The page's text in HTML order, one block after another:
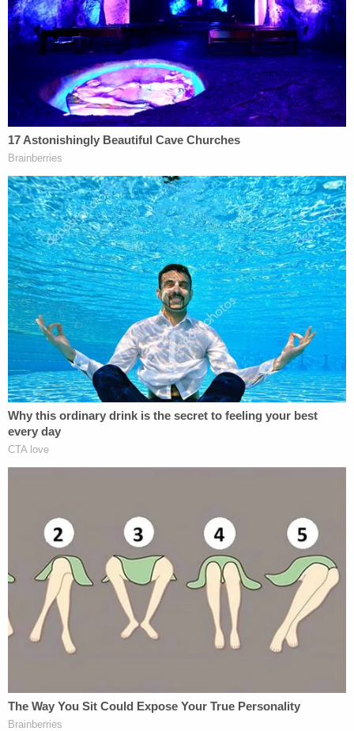
Speaking of taxpayer funds,$50 million of those
very fundscome from DACA recipients.
When the DOE first announced this rule as
informal guidance, the chancellor of California's
community colleges and five California college
districts
The complaint argued that DeVos's decision to
restrict funding had been unilateral and, therefore,
was illegal as violative of separation of powers. As
an executive branch employee, it's not up to DeVos
to change rules set out by Congress.
The plaintiffs also argued that forcing schools to
exclude certain immigrants causes harm not only
to those immigrant students—who account for
more than half of all students in the California
community college system)–but to schools
themselves. The global pandemic has wreaked
havoc on school administration. The rule excluding
conflicting guidance" which results in a "significant
administrative burden" on financial aid offices, the
complaint said.
Terry Hartle
, a senior vice president at the
American Council on Education, said the rule has
caused "head-snapping uncertainty on college
time-consuming process that is completely
inconsistent with emergency grants."